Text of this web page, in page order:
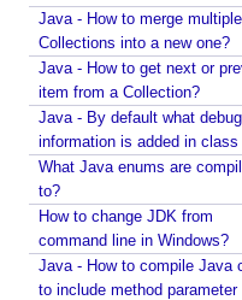
apply padding in
apply comma
format integers
precision with
floating point
apply precision
Java - How to merge multiple
Collections into a new one?
Java - How to get next or
item from a Collection?
Java - By default what debug
information is added in class
What Java enums are
to?
How to change JDK from
command line in Windows?
Java - How to compile Java
to include method parameter